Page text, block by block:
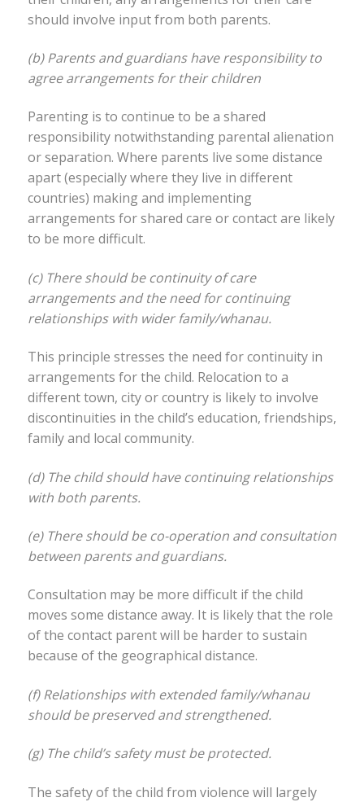
should involve input from both parents.
(b) Parents and guardians have responsibility to
agree arrangements for their children
Parenting is to continue to be a shared
responsibility notwithstanding parental alienation
or separation. Where parents live some distance
apart (especially where they live in different
countries) making and implementing
arrangements for shared care or contact are likely
to be more difficult.
(c) There should be continuity of care
arrangements and the need for continuing
relationships with wider family/whanau.
This principle stresses the need for continuity in
arrangements for the child. Relocation to a
different town, city or country is likely to involve
discontinuities in the child’s education, friendships,
family and local community.
(d) The child should have continuing relationships
with both parents.
(e) There should be co-operation and consultation
between parents and guardians.
Consultation may be more difficult if the child
moves some distance away. It is likely that the role
of the contact parent will be harder to sustain
because of the geographical distance.
(f) Relationships with extended family/whanau
should be preserved and strengthened.
(g) The child’s safety must be protected.
The safety of the child from violence will largely